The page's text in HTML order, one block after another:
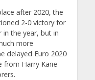
after 2020, the
2-0 victory for
in the year, but in
more
delayed Euro 2020
from Harry Kane